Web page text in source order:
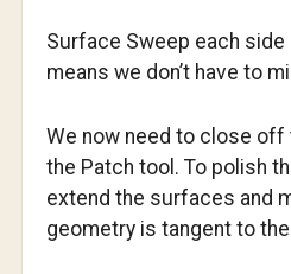
Surface Sweep each
means we don’t have to
We now need to close off
the Patch tool. To polish
extend the surfaces and
geometry is tangent to